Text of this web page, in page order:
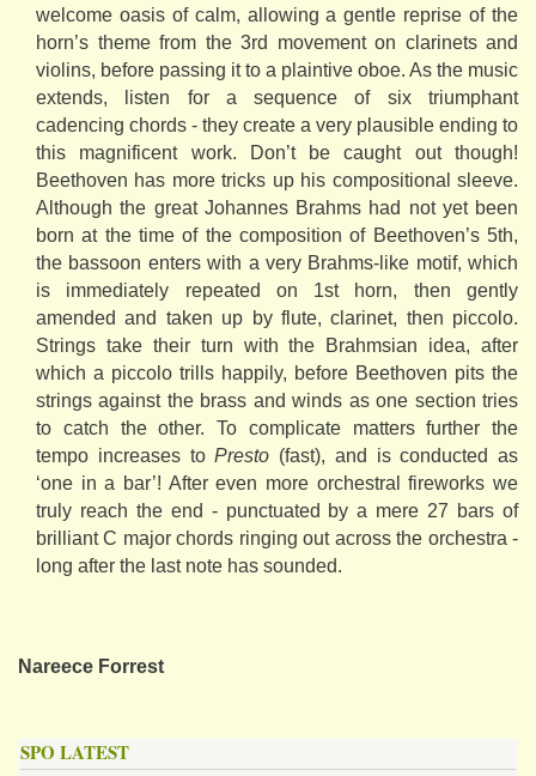
welcome oasis of calm, allowing a gentle reprise of the
horn’s theme from the 3rd movement on clarinets and
violins, before passing it to a plaintive oboe. As the music
extends, listen for a sequence of six triumphant
cadencing chords - they create a very plausible ending to
this magnificent work. Don’t be caught out though!
Beethoven has more tricks up his compositional sleeve.
Although the great Johannes Brahms had not yet been
born at the time of the composition of Beethoven’s 5th,
the bassoon enters with a very Brahms-like motif, which
is immediately repeated on 1st horn, then gently
amended and taken up by flute, clarinet, then piccolo.
Strings take their turn with the Brahmsian idea, after
which a piccolo trills happily, before Beethoven pits the
strings against the brass and winds as one section tries
to catch the other. To complicate matters further the
tempo increases toPresto (fast), and is conducted as
‘one in a bar’! After even more orchestral fireworks we
truly reach the end - punctuated by a mere 27 bars of
brilliant C major chords ringing out across the orchestra -
long after the last note has sounded.
Nareece Forrest
SPO LATEST